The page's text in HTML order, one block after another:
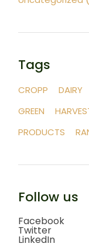
Tags
CROPP DAIRY
GREEN
PRODUCTS
Follow us
Facebook
Twitter
LinkedIn